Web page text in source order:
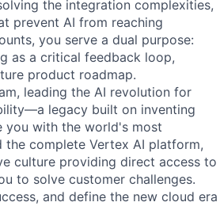
the integration complexities,
prevent AI from reaching
you serve a dual purpose:
as a critical feedback loop,
product roadmap.
leading the AI revolution for
legacy built on inventing
you with the world's most
complete Vertex AI platform,
culture providing direct access to
to solve customer challenges.
and define the new cloud era